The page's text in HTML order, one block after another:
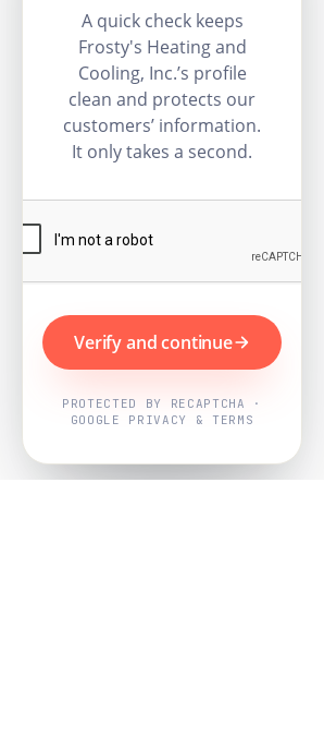
A quick check keeps
Frosty's Heating and
Cooling, Inc.’s profile
clean and protects our
customers’ information.
It only takes a second.
Verify and continue
PROTECTED BY RECAPTCHA ·
GOOGLE PRIVACY & TERMS